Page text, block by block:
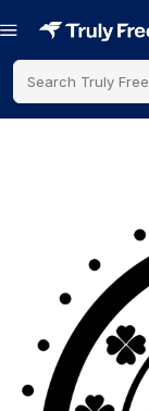
Search Truly Free